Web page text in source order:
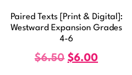
Paired Texts [Print & Digital]:
Westward Expansion Grades
4-6
$6.50 $6.00